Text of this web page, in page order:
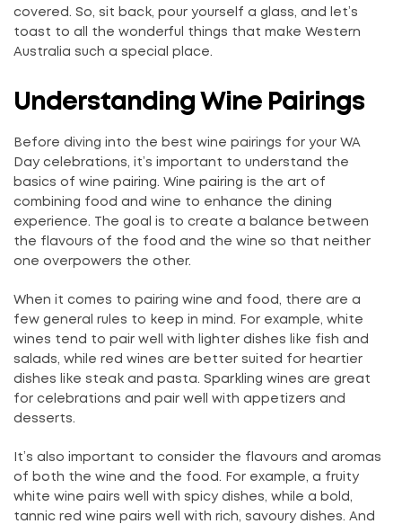
covered. So, sit back, pour yourself a glass, and let’s
toast to all the wonderful things that make Western
Australia such a special place.
Understanding Wine Pairings
Before diving into the best wine pairings for your WA
Day celebrations, it’s important to understand the
basics of wine pairing. Wine pairing is the art of
combining food and wine to enhance the dining
experience. The goal is to create a balance between
the flavours of the food and the wine so that neither
one overpowers the other.
When it comes to pairing wine and food, there are a
few general rules to keep in mind. For example, white
wines tend to pair well with lighter dishes like fish and
salads, while red wines are better suited for heartier
dishes like steak and pasta. Sparkling wines are great
for celebrations and pair well with appetizers and
desserts.
It’s also important to consider the flavours and aromas
of both the wine and the food. For example, a fruity
white wine pairs well with spicy dishes, while a bold,
tannic red wine pairs well with rich, savoury dishes. And